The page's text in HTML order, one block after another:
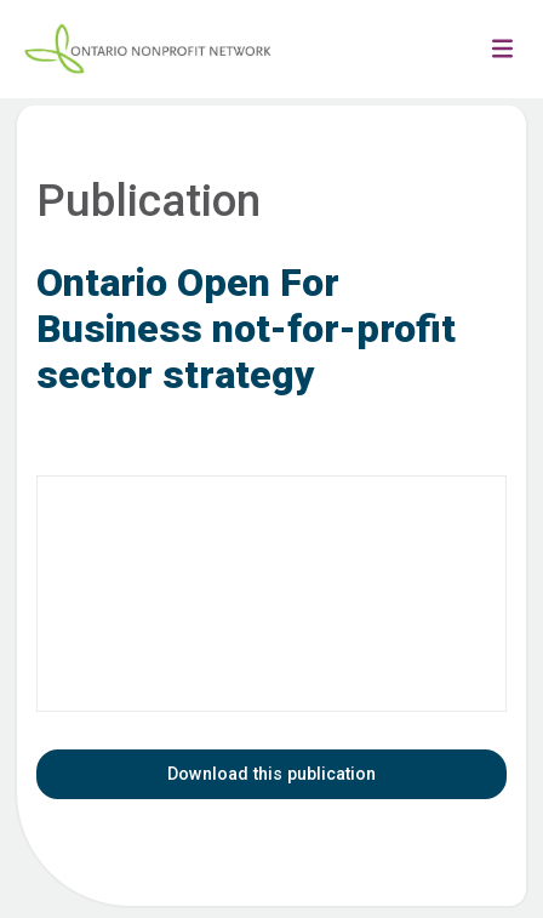
Publication
Ontario Open For
Business not-for-profit
sector strategy
Download this publication